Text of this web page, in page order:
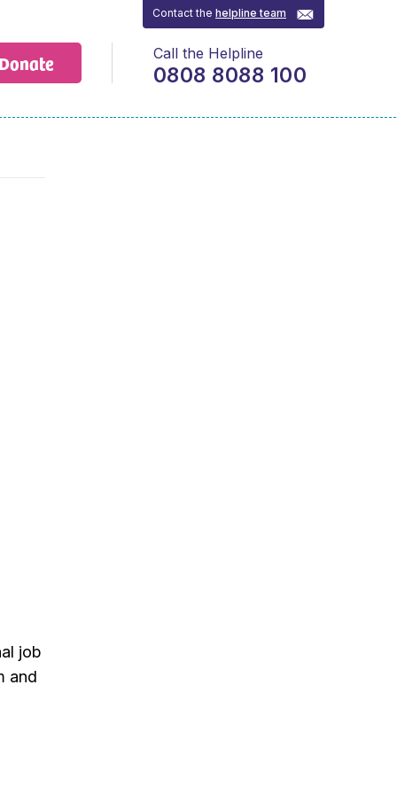
Donate
Contact thehelpline team
Call the Helpline
0808 8088 100
job
and